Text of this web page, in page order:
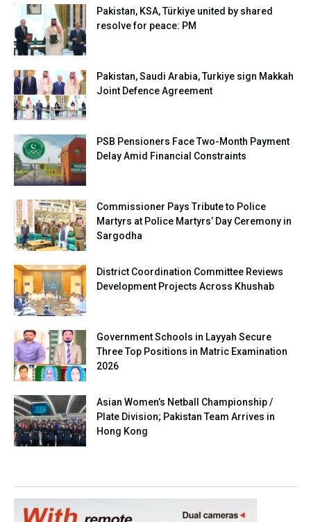
Pakistan, KSA, Türkiye united by shared
resolve for peace: PM
Pakistan, Saudi Arabia, Turkiye sign Makkah
Joint Defence Agreement
PSB Pensioners Face Two-Month Payment
Delay Amid Financial Constraints
Commissioner Pays Tribute to Police
Martyrs at Police Martyrs’ Day Ceremony in
Sargodha
District Coordination Committee Reviews
Development Projects Across Khushab
Government Schools in Layyah Secure
Three Top Positions in Matric Examination
2026
Asian Women’s Netball Championship /
Plate Division; Pakistan Team Arrives in
Hong Kong